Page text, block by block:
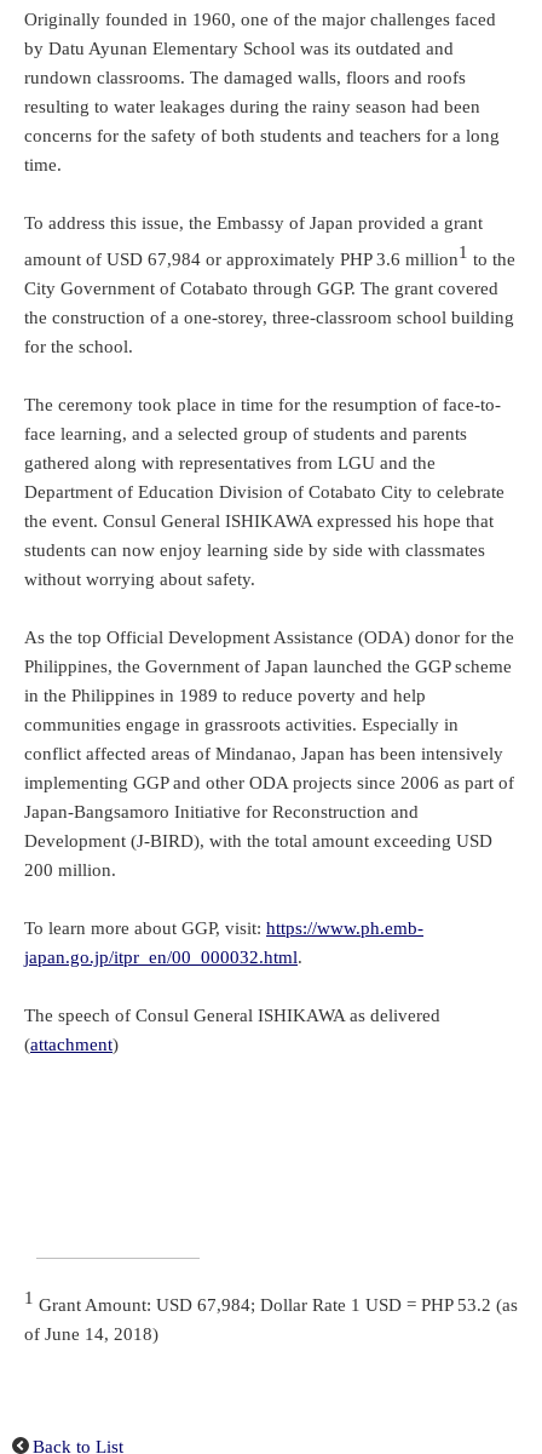
Originally founded in 1960, one of the major challenges faced
by Datu Ayunan Elementary School was its outdated and
rundown classrooms. The damaged walls, floors and roofs
resulting to water leakages during the rainy season had been
concerns for the safety of both students and teachers for a long
time.
To address this issue, the Embassy of Japan provided a grant
amount of USD 67,984 or approximately PHP 3.6 million1 to the
City Government of Cotabato through GGP. The grant covered
the construction of a one-storey, three-classroom school building
for the school.
The ceremony took place in time for the resumption of face-to-
face learning, and a selected group of students and parents
gathered along with representatives from LGU and the
Department of Education Division of Cotabato City to celebrate
the event. Consul General ISHIKAWA expressed his hope that
students can now enjoy learning side by side with classmates
without worrying about safety.
As the top Official Development Assistance (ODA) donor for the
Philippines, the Government of Japan launched the GGP scheme
in the Philippines in 1989 to reduce poverty and help
communities engage in grassroots activities. Especially in
conflict affected areas of Mindanao, Japan has been intensively
implementing GGP and other ODA projects since 2006 as part of
Japan-Bangsamoro Initiative for Reconstruction and
Development (J-BIRD), with the total amount exceeding USD
200 million.
To learn more about GGP, visit: https://www.ph.emb-
japan.go.jp/itpr_en/00_000032.html.
The speech of Consul General ISHIKAWA as delivered
(attachment)
1 Grant Amount: USD 67,984; Dollar Rate 1 USD = PHP 53.2 (as
of June 14, 2018)
Back to List